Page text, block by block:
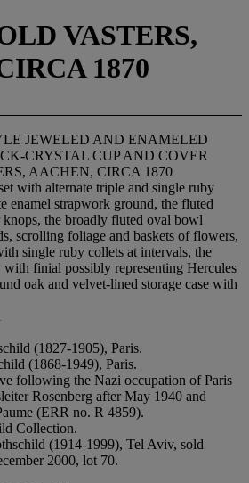
VASTERS,
1870
JEWELED AND ENAMELED
CRYSTAL CUP AND COVER
AACHEN, CIRCA 1870
with alternate triple and single ruby
enamel strapwork ground, the fluted
the broadly fluted oval bowl
scrolling foliage and baskets of flowers,
single ruby collets at intervals, the
finial possibly representing Hercules
oak and velvet-lined storage case with
(1827-1905), Paris.
(1868-1949), Paris.
following the Nazi occupation of Paris
Rosenberg after May 1940 and
(ERR no. R 4859).
Collection.
(1914-1999), Tel Aviv, sold
2000, lot 70.